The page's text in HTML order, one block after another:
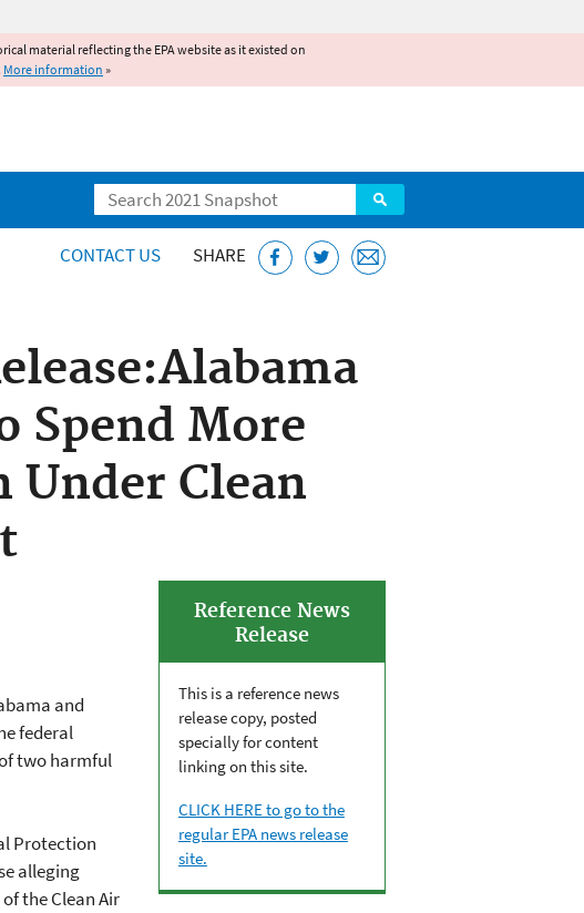
material reflecting the EPA website as it existed on
More information »
Search
CONTACT US SHARE
Spend More
Clean
Reference News
Release
This is a reference news
release copy, posted
specially for content
linking on this site.
CLICK HERE to go to the
regular EPA news release
site.
and
federal
two harmful
Protection
alleging
the Clean Air